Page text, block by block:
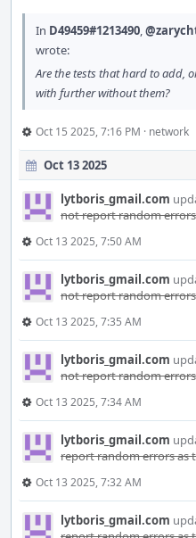
In D49459#1213490,
wrote:
Are the tests that hard to add,
with further without them?
Oct 15 2025, 7:16 PM · network
Oct 13 2025
lytboris_gmail.com
not report random
Oct 13 2025, 7:50 AM
lytboris_gmail.com
not report random
Oct 13 2025, 7:35 AM
lytboris_gmail.com
not report random
Oct 13 2025, 7:34 AM
lytboris_gmail.com
report random errors as
Oct 13 2025, 7:32 AM
lytboris_gmail.com